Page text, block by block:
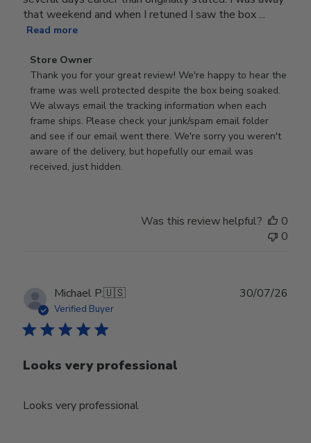
that weekend and when I retuned I saw the box ...
Read more
Comments
by
Store
Owner
on
Review
by
Store
Store Owner
Thank you for your great review! We're happy to hear the
frame was well protected despite the box being soaked.
We always email the tracking information when each
frame ships. Please check your junk/spam email folder
and see if our email went there. We're sorry you weren't
aware of the delivery, but hopefully our email was
received, just hidden.
Was this review helpful?
0
0
Michael P.🇺🇸
Verified Buyer
Looks very professional
Looks very professional
30/07/26